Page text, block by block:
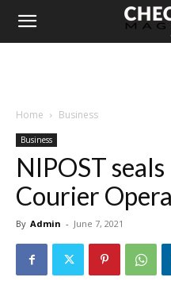
Home Business
Business
NIPOST
Courier
By Admin - June 7, 2021